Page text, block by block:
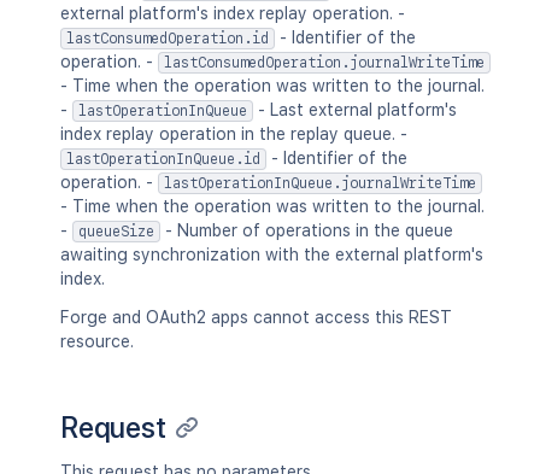
external platform's index replay operation. -
lastConsumedOperation.id
- Identifier of the
operation. -
lastConsumedOperation.journalWriteTime
- Time when the operation was written to the journal.
-
lastOperationInQueue
- Last external platform's
index replay operation in the replay queue. -
lastOperationInQueue.id
- Identifier of the
operation. -
lastOperationInQueue.journalWriteTime
- Time when the operation was written to the journal.
-
queueSize
- Number of operations in the queue
awaiting synchronization with the external platform's
index.
Forge and OAuth2 apps cannot access this REST
resource.
Request